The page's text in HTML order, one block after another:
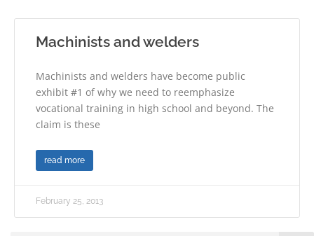
Machinists and welders
Machinists and welders have become public
exhibit #1 of why we need to reemphasize
vocational training in high school and beyond. The
claim is these
read more
February 25, 2013